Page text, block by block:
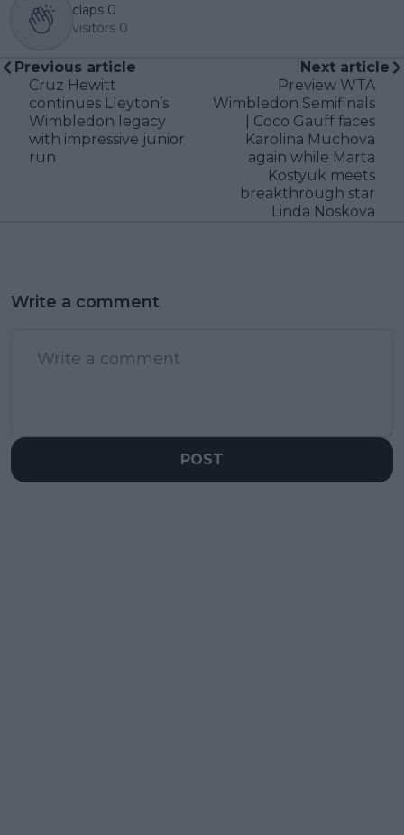
claps 0
visitors 0
Previous article
Cruz Hewitt
continues Lleyton’s
Wimbledon legacy
with impressive junior
run
Next article
Preview WTA
Wimbledon Semifinals
| Coco Gauff faces
Karolina Muchova
again while Marta
Kostyuk meets
breakthrough star
Linda Noskova
Write a comment
POST